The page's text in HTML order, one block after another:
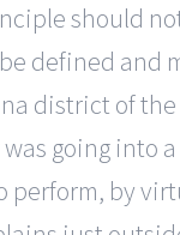
should
defined and
district of
going into
by